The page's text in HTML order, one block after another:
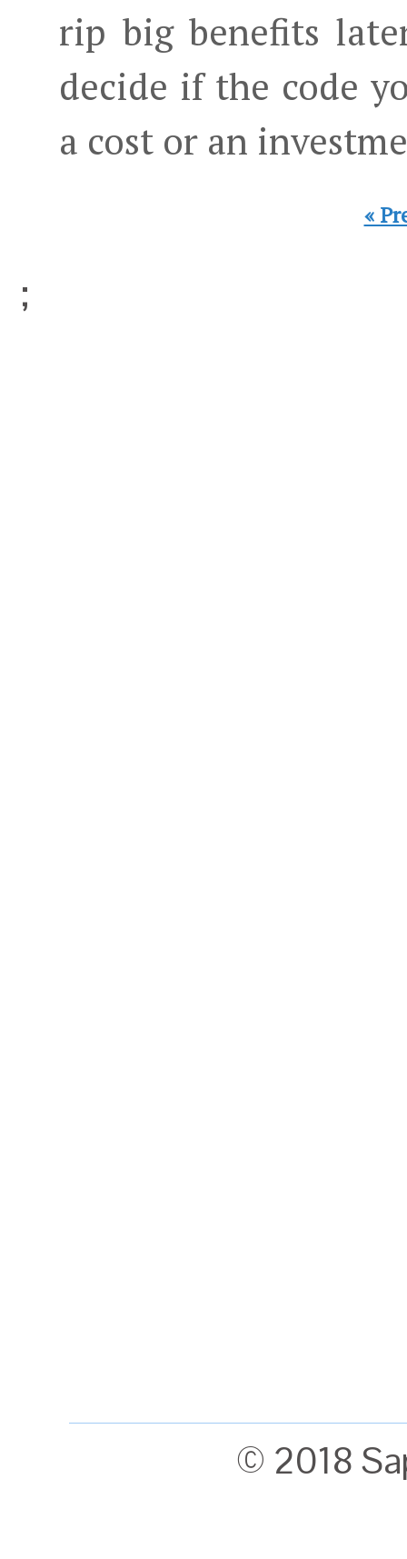
rip big benefits
decide if the code
a cost or an
«
;
© 2018